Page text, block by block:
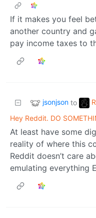
If it makes you feel
another country and
pay income taxes to
jsonjson to
Hey Reddit. DO
At least have some
reality of where this
Reddit doesn’t care
emulating everything